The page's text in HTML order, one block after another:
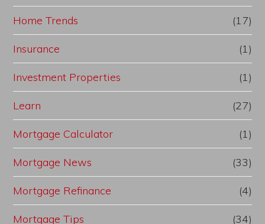
Home Trends (17)
Insurance (1)
Investment Properties (1)
Learn (27)
Mortgage Calculator (1)
Mortgage News (33)
Mortgage Refinance (4)
Mortgage Tips (34)